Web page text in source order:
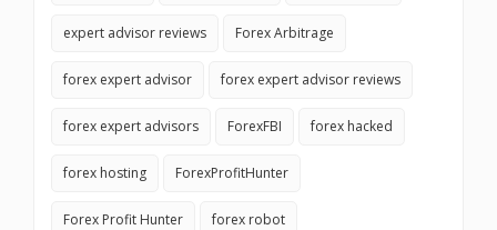
expert advisor reviews Forex Arbitrage
forex expert advisor forex expert advisor reviews
forex expert advisors ForexFBI forex hacked
forex hosting ForexProfitHunter
Forex Profit Hunter forex robot